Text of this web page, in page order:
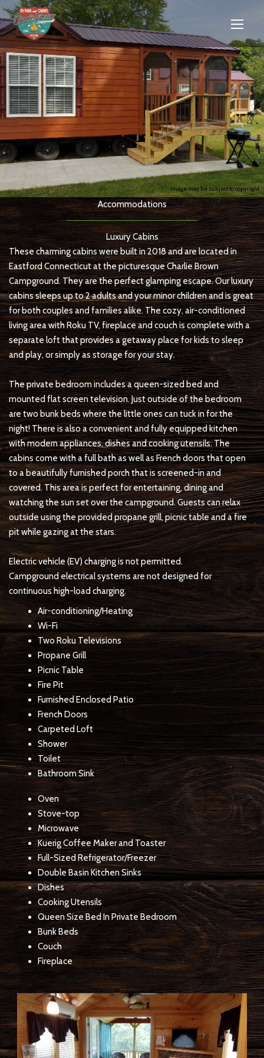
Image may be subject to copyright
Accommodations
Luxury Cabins
These charming cabins were built in 2018 and are located in
Eastford Connecticut at the picturesque Charlie Brown
Campground. They are the perfect glamping escape. Our luxury
cabins sleeps up to 2 adults and your minor children and is great
for both couples and families alike. The cozy, air-conditioned
living area with Roku TV, fireplace and couch is complete with a
separate loft that provides a getaway place for kids to sleep
and play, or simply as storage for your stay.
The private bedroom includes a queen-sized bed and
mounted flat screen television. Just outside of the bedroom
are two bunk beds where the little ones can tuck in for the
night! There is also a convenient and fully equipped kitchen
with modern appliances, dishes and cooking utensils. The
cabins come with a full bath as well as French doors that open
to a beautifully furnished porch that is screened-in and
covered. This area is perfect for entertaining, dining and
watching the sun set over the campground. Guests can relax
outside using the provided propane grill, picnic table and a fire
pit while gazing at the stars.
Electric vehicle (EV) charging is not permitted.
Campground electrical systems are not designed for
continuous high-load charging.
Air-conditioning/Heating
Wi-Fi
Two Roku Televisions
Propane Grill
Picnic Table
Fire Pit
Furnished Enclosed Patio
French Doors
Carpeted Loft
Shower
Toilet
Bathroom Sink
Oven
Stove-top
Microwave
Kuerig Coffee Maker and Toaster
Full-Sized Refrigerator/Freezer
Double Basin Kitchen Sinks
Dishes
Cooking Utensils
Queen Size Bed In Private Bedroom
Bunk Beds
Couch
Fireplace